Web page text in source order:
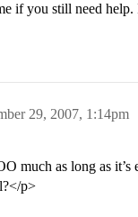
if you still need help.
29, 2007, 1:14pm
much as long as it’s
p>